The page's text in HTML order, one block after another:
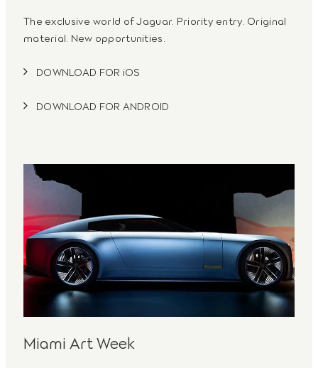
The exclusive world of Jaguar. Priority entry. Original
material. New opportunities.
DOWNLOAD FOR iOS
DOWNLOAD FOR ANDROID
Miami Art Week